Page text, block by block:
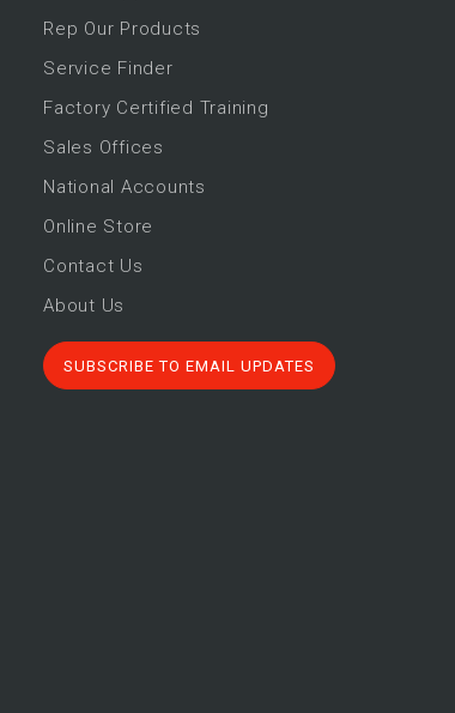
Rep Our Products
Service Finder
Factory Certified Training
Sales Offices
National Accounts
Online Store
Contact Us
About Us
SUBSCRIBE TO EMAIL UPDATES